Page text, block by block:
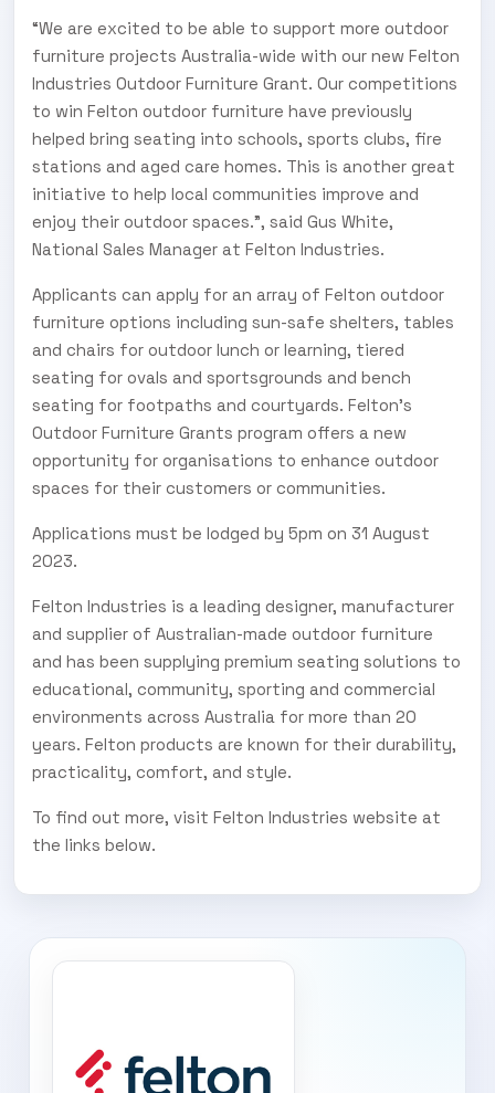
“We are excited to be able to support more outdoor
furniture projects Australia-wide with our new Felton
Industries Outdoor Furniture Grant. Our competitions
to win Felton outdoor furniture have previously
helped bring seating into schools, sports clubs, fire
stations and aged care homes. This is another great
initiative to help local communities improve and
enjoy their outdoor spaces.”, said Gus White,
National Sales Manager at Felton Industries.
Applicants can apply for an array of Felton outdoor
furniture options including sun-safe shelters, tables
and chairs for outdoor lunch or learning, tiered
seating for ovals and sportsgrounds and bench
seating for footpaths and courtyards. Felton’s
Outdoor Furniture Grants program offers a new
opportunity for organisations to enhance outdoor
spaces for their customers or communities.
Applications must be lodged by 5pm on 31 August
2023.
Felton Industries is a leading designer, manufacturer
and supplier of Australian-made outdoor furniture
and has been supplying premium seating solutions to
educational, community, sporting and commercial
environments across Australia for more than 20
years. Felton products are known for their durability,
practicality, comfort, and style.
To find out more, visit Felton Industries website at
the links below.